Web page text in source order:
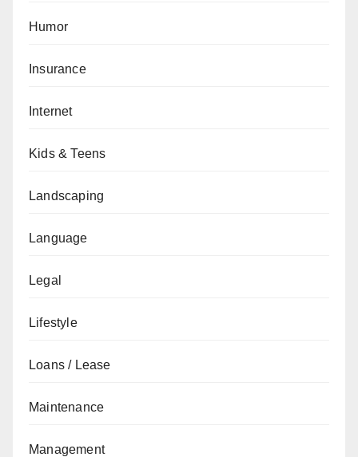
Humor
Insurance
Internet
Kids & Teens
Landscaping
Language
Legal
Lifestyle
Loans / Lease
Maintenance
Management